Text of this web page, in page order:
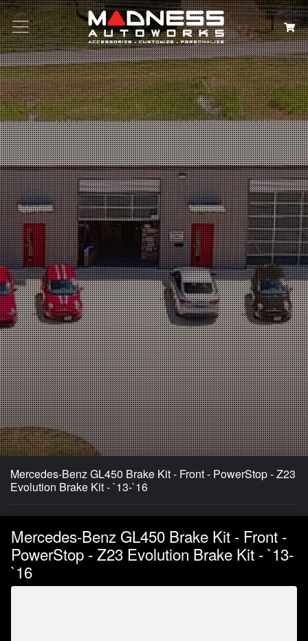
Search
Mercedes-Benz GL450 Brake Kit - Front - PowerStop - Z23
Evolution Brake Kit - `13-`16
Mercedes-Benz GL450 Brake Kit - Front -
PowerStop - Z23 Evolution Brake Kit - `13-
`16